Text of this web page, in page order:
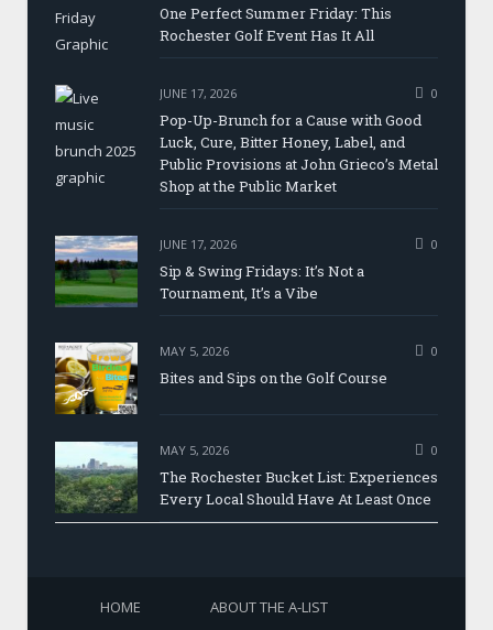
One Perfect Summer Friday: This
Rochester Golf Event Has It All
JUNE 17, 2026 0
Pop-Up-Brunch for a Cause with Good
Luck, Cure, Bitter Honey, Label, and
Public Provisions at John Grieco’s Metal
Shop at the Public Market
JUNE 17, 2026 0
Sip & Swing Fridays: It’s Not a
Tournament, It’s a Vibe
MAY 5, 2026 0
Bites and Sips on the Golf Course
MAY 5, 2026 0
The Rochester Bucket List: Experiences
Every Local Should Have At Least Once
HOME
ABOUT THE A-LIST